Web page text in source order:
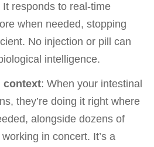
responds to real-time
when needed, stopping
No injection or pill can
intelligence.
context: When your intestinal
they’re doing it right where
alongside dozens of
in concert. It’s a